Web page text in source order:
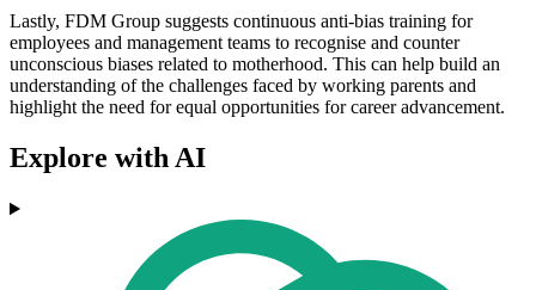
Lastly, FDM Group suggests continuous anti-bias training for
employees and management teams to recognise and counter
unconscious biases related to motherhood. This can help build an
understanding of the challenges faced by working parents and
highlight the need for equal opportunities for career advancement.
Explore with AI